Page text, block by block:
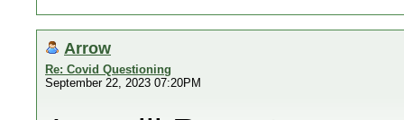
Arrow
Re: Covid Questioning
September 22, 2023 07:20PM